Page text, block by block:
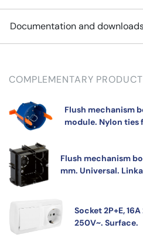
Documentation and
COMPLEMENTARY
Flush mechanism
module. Nylon ties
Flush mechanism
mm. Universal.
Socket 2P+E,
250V~. Surface.